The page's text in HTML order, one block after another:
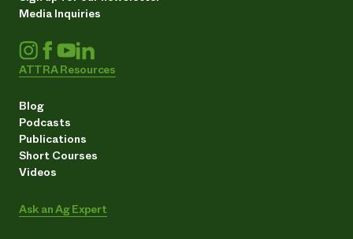
Media Inquiries
ATTRA Resources
Blog
Podcasts
Publications
Short Courses
Videos
Ask an Ag Expert